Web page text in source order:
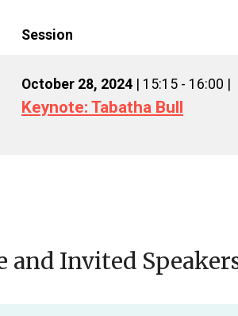
Session
October 28, 2024 | 15:15 - 16:00 |
Keynote: Tabatha Bull
and Invited